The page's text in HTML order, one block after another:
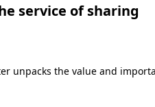
service of sharing
unpacks the value and